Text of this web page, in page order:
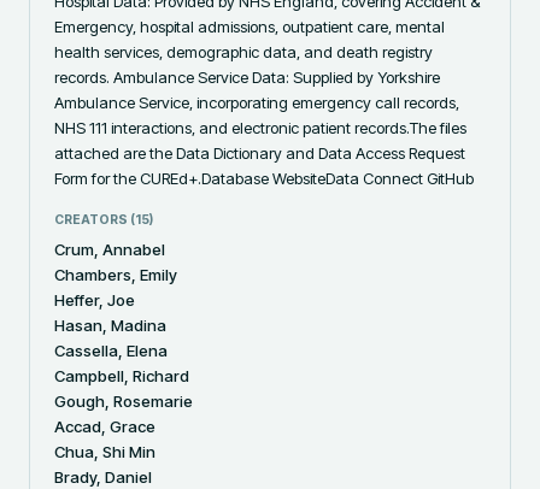
Emergency, hospital admissions, outpatient care, mental
health services, demographic data, and death registry
records. Ambulance Service Data: Supplied by Yorkshire
Ambulance Service, incorporating emergency call records,
NHS 111 interactions, and electronic patient records.The files
attached are the Data Dictionary and Data Access Request
Form for the CUREd+.Database WebsiteData Connect GitHub
CREATORS (15)
Crum, Annabel
Chambers, Emily
Heffer, Joe
Hasan, Madina
Cassella, Elena
Campbell, Richard
Gough, Rosemarie
Accad, Grace
Chua, Shi Min
Brady, Daniel